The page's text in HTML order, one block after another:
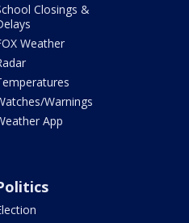
Closings &
Weather
Warnings
App